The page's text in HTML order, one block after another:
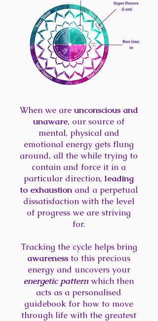
When we are unconscious and
unaware, our source of
mental, physical and
emotional energy gets flung
around, all the while trying to
contain and force it in a
particular direction, leading
to exhaustion and a perpetual
dissatisfaction with the level
of progress we are striving
for.
Tracking the cycle helps bring
awareness to this precious
energy and uncovers your
energetic pattern which then
acts as a personalised
guidebook for how to move
through life with the greatest